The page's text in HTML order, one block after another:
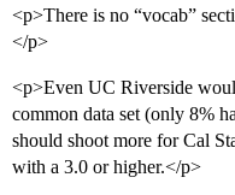
<p>There is no “vocab”
</p>
<p>Even UC Riverside
common data set (only 8%
should shoot more for Cal
with a 3.0 or higher.</p>